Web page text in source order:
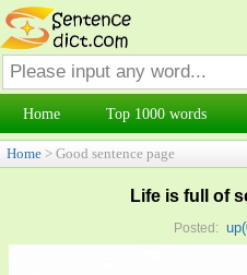
Home Top 1000 words
Home > Good sentence page
Life is full of
Posted: up(